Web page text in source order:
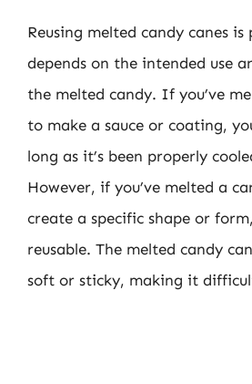
Reusing melted candy canes
depends on the intended use
the melted candy. If you’ve
to make a sauce or coating,
long as it’s been properly
However, if you’ve melted a
create a specific shape or
reusable. The melted candy
soft or sticky, making it